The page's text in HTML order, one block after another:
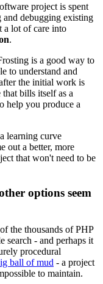
project is spent
debugging existing
a lot of care into
.
is a good way to
to understand and
the initial work is
bills itself as a
help you produce a
learning curve
out a better, more
that won't need to be
options seem
the thousands of PHP
search - and perhaps it
procedural
ball of mud - a project
to maintain.